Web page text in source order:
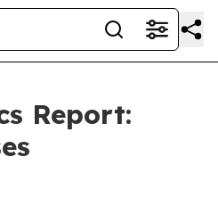
Report: